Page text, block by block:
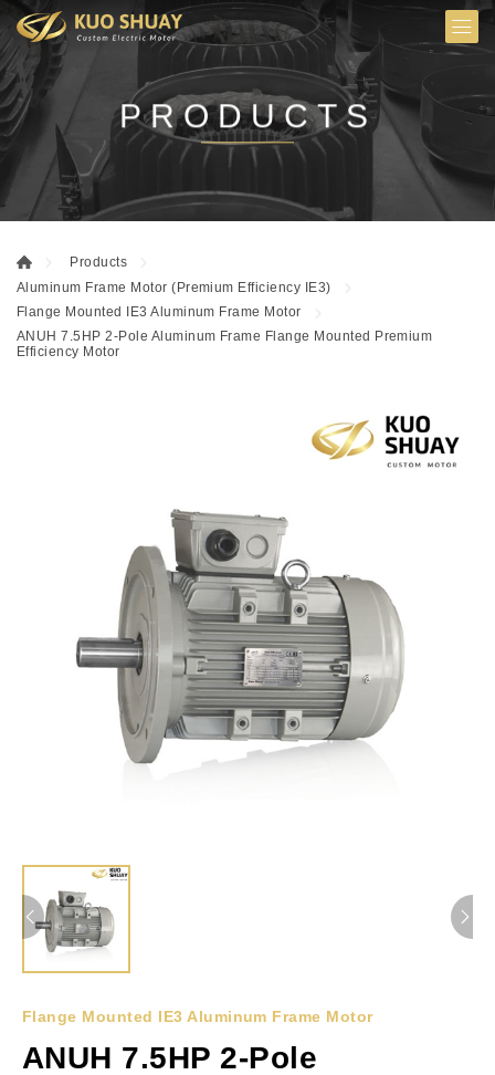
PRODUCTS
Products
Aluminum Frame Motor (Premium Efficiency IE3)
Flange Mounted IE3 Aluminum Frame Motor
ANUH 7.5HP 2-Pole Aluminum Frame Flange Mounted Premium
Efficiency Motor
Flange Mounted IE3 Aluminum Frame Motor
ANUH 7.5HP 2-Pole